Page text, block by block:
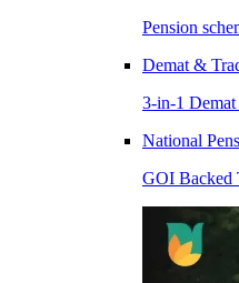
Pension
Demat &
3-in-1
National
GOI Backed